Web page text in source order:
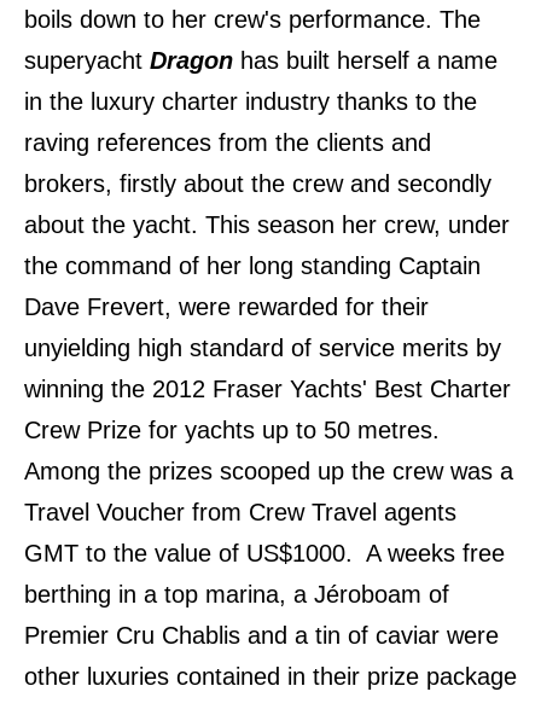
boils down to her crewʹs performance. The
superyacht Dragon has built herself a name
in the luxury charter industry thanks to the
raving references from the clients and
brokers, firstly about the crew and secondly
about the yacht. This season her crew, under
the command of her long standing Captain
Dave Frevert, were rewarded for their
unyielding high standard of service merits by
winning the 2012 Fraser Yachtsʹ Best Charter
Crew Prize for yachts up to 50 metres.
Among the prizes scooped up the crew was a
Travel Voucher from Crew Travel agents
GMT to the value of US$1000. A weeks free
berthing in a top marina, a Jéroboam of
Premier Cru Chablis and a tin of caviar were
other luxuries contained in their prize package